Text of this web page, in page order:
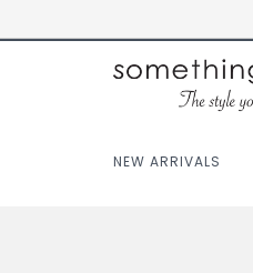
NEW ARRIVALS